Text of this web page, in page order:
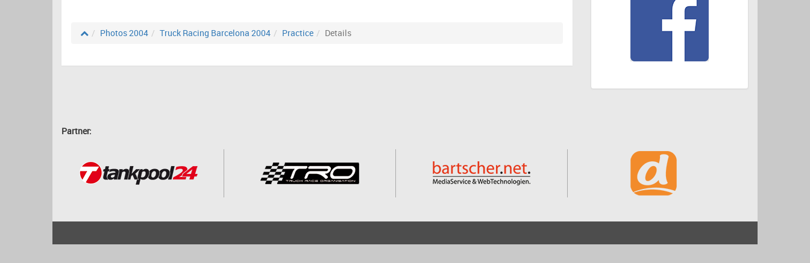
Photos 2004 Truck Racing Barcelona 2004 Practice Details
Partner: